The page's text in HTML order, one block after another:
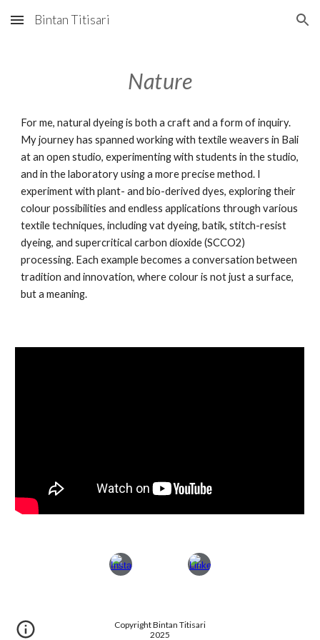
Skip to main content Skip to navigation
Bintan Titisari
Nature
For me, natural dyeing is both a craft and a form of inquiry.
My journey has spanned working with textile weavers in Bali
at an open studio, experimenting with students in the studio,
and in the laboratory using a more precise method. I
experiment with plant- and bio-derived dyes, exploring their
colour possibilities and endless applications through various
textile techniques, including vat dyeing, batik, stitch-resist
dyeing, and supercritical carbon dioxide (SCCO2)
processing. Each example becomes a conversation between
tradition and innovation, where colour is not just a surface,
but a meaning.
Copyright Bintan Titisari
2025